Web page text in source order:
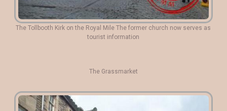
The Tollbooth Kirk on the Royal Mile The former church now serves as
tourist information
The Grassmarket